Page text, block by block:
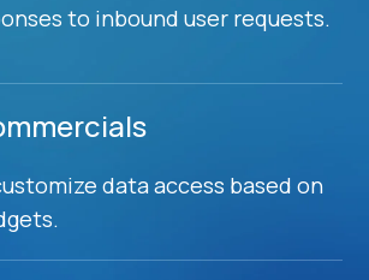
to inbound user requests.
data access based on